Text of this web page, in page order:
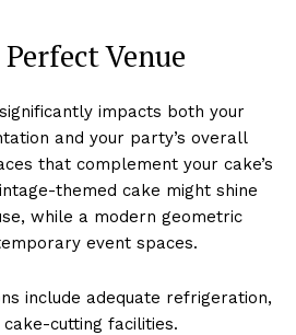
Venue
impacts both your
and your party’s overall
that complement your cake’s
themed cake might shine
while a modern geometric
event spaces.
include adequate refrigeration,
cutting facilities.